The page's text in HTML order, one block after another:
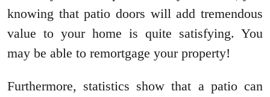
knowing that patio doors will add tremendous
value to your home is quite satisfying. You
may be able to remortgage your property!
Furthermore, statistics show that a patio can